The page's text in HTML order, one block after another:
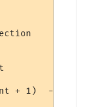
+ 1)  --